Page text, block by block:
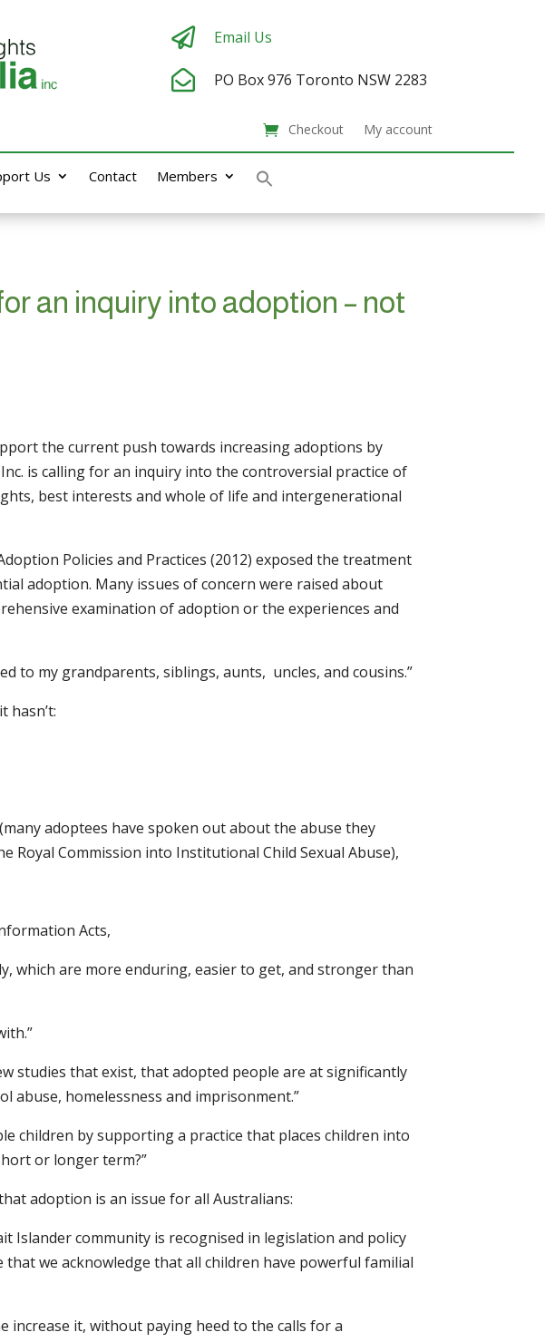
 Email Us
 PO Box 976 Toronto NSW 2283
Checkout My account
Us Contact Members
an inquiry into adoption – not
the current push towards increasing adoptions by
is calling for an inquiry into the controversial practice of
best interests and whole of life and intergenerational
Policies and Practices (2012) exposed the treatment
adoption. Many issues of concern were raised about
examination of adoption or the experiences and
to my grandparents, siblings, aunts, uncles, and cousins.”
hasn’t:
adoptees have spoken out about the abuse they
Royal Commission into Institutional Child Sexual Abuse),
Acts,
are more enduring, easier to get, and stronger than
studies that exist, that adopted people are at significantly
abuse, homelessness and imprisonment.”
children by supporting a practice that places children into
or longer term?”
adoption is an issue for all Australians:
Islander community is recognised in legislation and policy
we acknowledge that all children have powerful familial
increase it, without paying heed to the calls for a